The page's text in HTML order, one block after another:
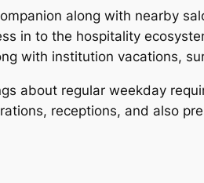
along with nearby
in to the hospitality
with institution vacations,
about regular weekday
receptions, and also